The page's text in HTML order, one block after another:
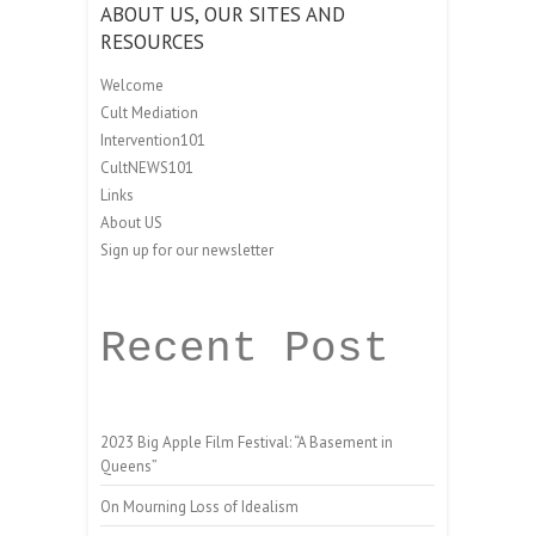
ABOUT US, OUR SITES AND
RESOURCES
Welcome
Cult Mediation
Intervention101
CultNEWS101
Links
About US
Sign up for our newsletter
Recent Post
2023 Big Apple Film Festival: “A Basement in
Queens”
On Mourning Loss of Idealism